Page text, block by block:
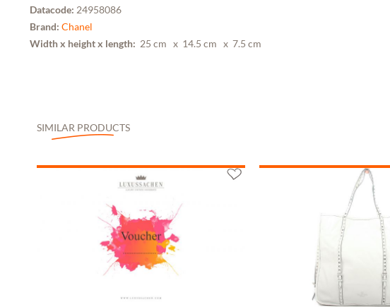
Datacode: 24958086
Brand: Chanel
Width x height x length: 25 cm x 14.5 cm x 7.5 cm
SIMILAR PRODUCTS